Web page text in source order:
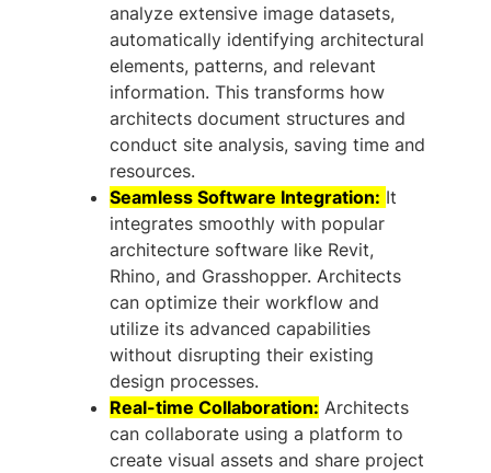
analyze extensive image datasets,
automatically identifying architectural
elements, patterns, and relevant
information. This transforms how
architects document structures and
conduct site analysis, saving time and
resources.
Seamless Software Integration: It
integrates smoothly with popular
architecture software like Revit,
Rhino, and Grasshopper. Architects
can optimize their workflow and
utilize its advanced capabilities
without disrupting their existing
design processes.
Real-time Collaboration: Architects
can collaborate using a platform to
create visual assets and share project